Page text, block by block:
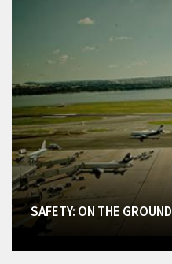
SAFETY: ON THE GROUND